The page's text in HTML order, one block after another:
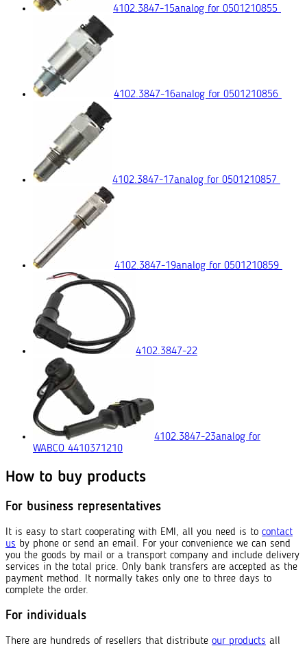
4102.3847-15analog for 0501210855
4102.3847-16analog for 0501210856
4102.3847-17analog for 0501210857
4102.3847-19analog for 0501210859
4102.3847-22
4102.3847-23analog for
WABCO 4410371210
How to buy products
For business representatives
It is easy to start cooperating with EMI, all you need is to contact
us by phone or send an email. For your convenience we can send
you the goods by mail or a transport company and include delivery
services in the total price. Only bank transfers are accepted as the
payment method. It normally takes only one to three days to
complete the order.
For individuals
There are hundreds of resellers that distribute our products all